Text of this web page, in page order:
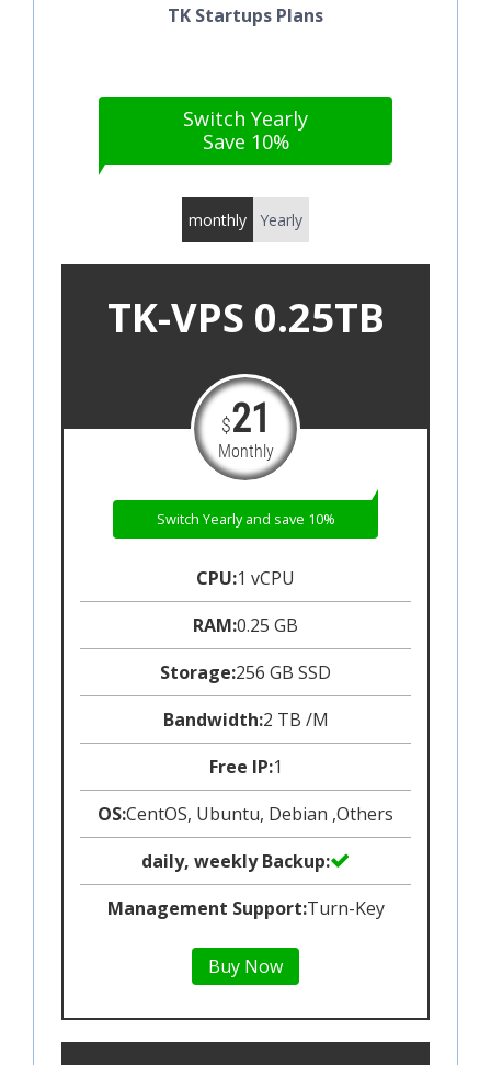
TK Startups Plans
Switch Yearly
Save 10%
monthly Yearly
TK-VPS 0.25TB
$21
Monthly
Switch Yearly and save 10%
CPU:1 vCPU
RAM:0.25 GB
Storage:256 GB SSD
Bandwidth:2 TB /M
Free IP:1
OS:CentOS, Ubuntu, Debian ,Others
daily, weekly Backup:
Management Support:Turn-Key
Buy Now